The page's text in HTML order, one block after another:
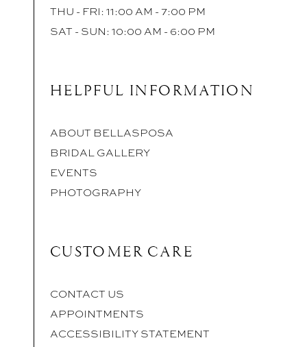
THU - FRI: 11:00 AM - 7:00 PM
SAT - SUN: 10:00 AM - 6:00 PM
HELPFUL INFORMATION
ABOUT BELLASPOSA
BRIDAL GALLERY
EVENTS
PHOTOGRAPHY
CUSTOMER CARE
CONTACT US
APPOINTMENTS
ACCESSIBILITY STATEMENT